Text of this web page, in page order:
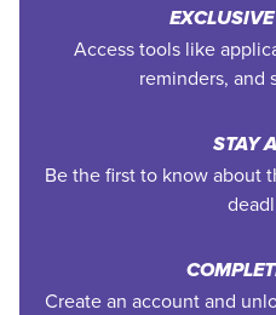
Access tools like
reminders, and
STAY
Be the first to know about
Create an account and